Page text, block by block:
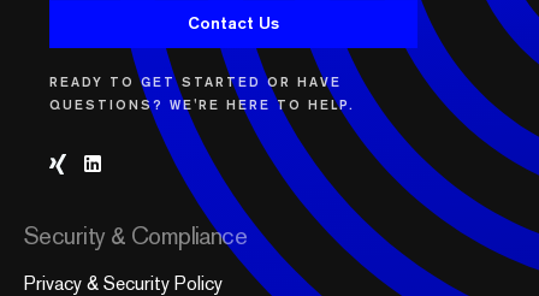
Contact Us
READY TO GET STARTED OR HAVE
QUESTIONS? WE'RE HERE TO HELP.
Security & Compliance
Privacy & Security Policy